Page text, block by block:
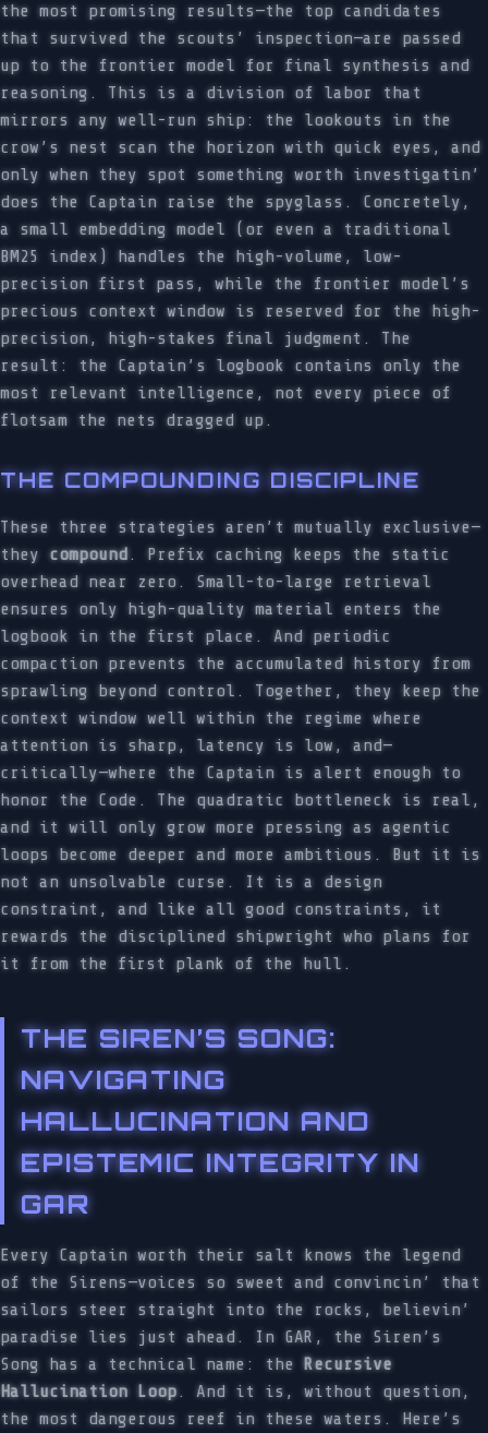
the most promising results—the top candidates
that survived the scouts’ inspection—are passed
up to the frontier model for final synthesis and
reasoning. This is a division of labor that
mirrors any well-run ship: the lookouts in the
crow’s nest scan the horizon with quick eyes, and
only when they spot something worth investigatin’
does the Captain raise the spyglass. Concretely,
a small embedding model (or even a traditional
BM25 index) handles the high-volume, low-
precision first pass, while the frontier model’s
precious context window is reserved for the high-
precision, high-stakes final judgment. The
result: the Captain’s logbook contains only the
most relevant intelligence, not every piece of
flotsam the nets dragged up.
THE COMPOUNDING DISCIPLINE
These three strategies aren’t mutually exclusive—
they compound . Prefix caching keeps the static
overhead near zero. Small-to-large retrieval
ensures only high-quality material enters the
logbook in the first place. And periodic
compaction prevents the accumulated history from
sprawling beyond control. Together, they keep the
context window well within the regime where
attention is sharp, latency is low, and—
critically—where the Captain is alert enough to
honor the Code. The quadratic bottleneck is real,
and it will only grow more pressing as agentic
loops become deeper and more ambitious. But it is
not an unsolvable curse. It is a design
constraint, and like all good constraints, it
rewards the disciplined shipwright who plans for
it from the first plank of the hull.
THE SIREN’S SONG:
NAVIGATING
HALLUCINATION AND
EPISTEMIC INTEGRITY IN
GAR
Every Captain worth their salt knows the legend
of the Sirens—voices so sweet and convincin’ that
sailors steer straight into the rocks, believin’
paradise lies just ahead. In GAR, the Siren’s
Song has a technical name: the
Recursive
Hallucination Loop. And it is, without question,
the most dangerous reef in these waters. Here’s